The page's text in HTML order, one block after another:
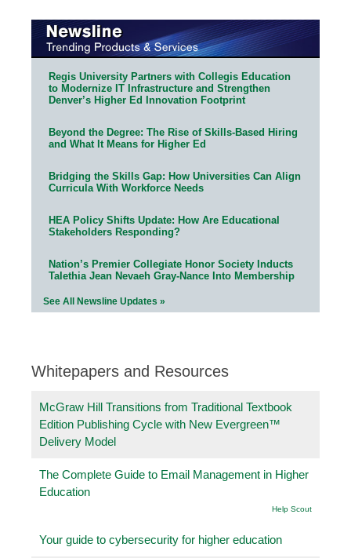
Regis University Partners with Collegis Education
to Modernize IT Infrastructure and Strengthen
Denver’s Higher Ed Innovation Footprint
Beyond the Degree: The Rise of Skills-Based Hiring
and What It Means for Higher Ed
Bridging the Skills Gap: How Universities Can Align
Curricula With Workforce Needs
HEA Policy Shifts Update: How Are Educational
Stakeholders Responding?
Nation’s Premier Collegiate Honor Society Inducts
Talethia Jean Nevaeh Gray-Nance Into Membership
See All Newsline Updates »
Whitepapers and Resources
McGraw Hill Transitions from Traditional Textbook
Edition Publishing Cycle with New Evergreen™
Delivery Model
The Complete Guide to Email Management in Higher
Education
Help Scout
Your guide to cybersecurity for higher education